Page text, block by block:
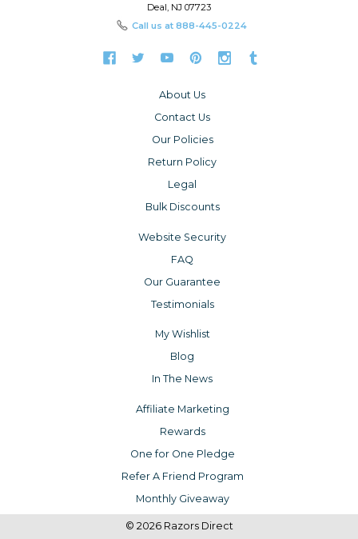
Deal, NJ 07723
Call us at 888-445-0224
About Us
Contact Us
Our Policies
Return Policy
Legal
Bulk Discounts
Website Security
FAQ
Our Guarantee
Testimonials
My Wishlist
Blog
In The News
Affiliate Marketing
Rewards
One for One Pledge
Refer A Friend Program
Monthly Giveaway
© 2026 Razors Direct